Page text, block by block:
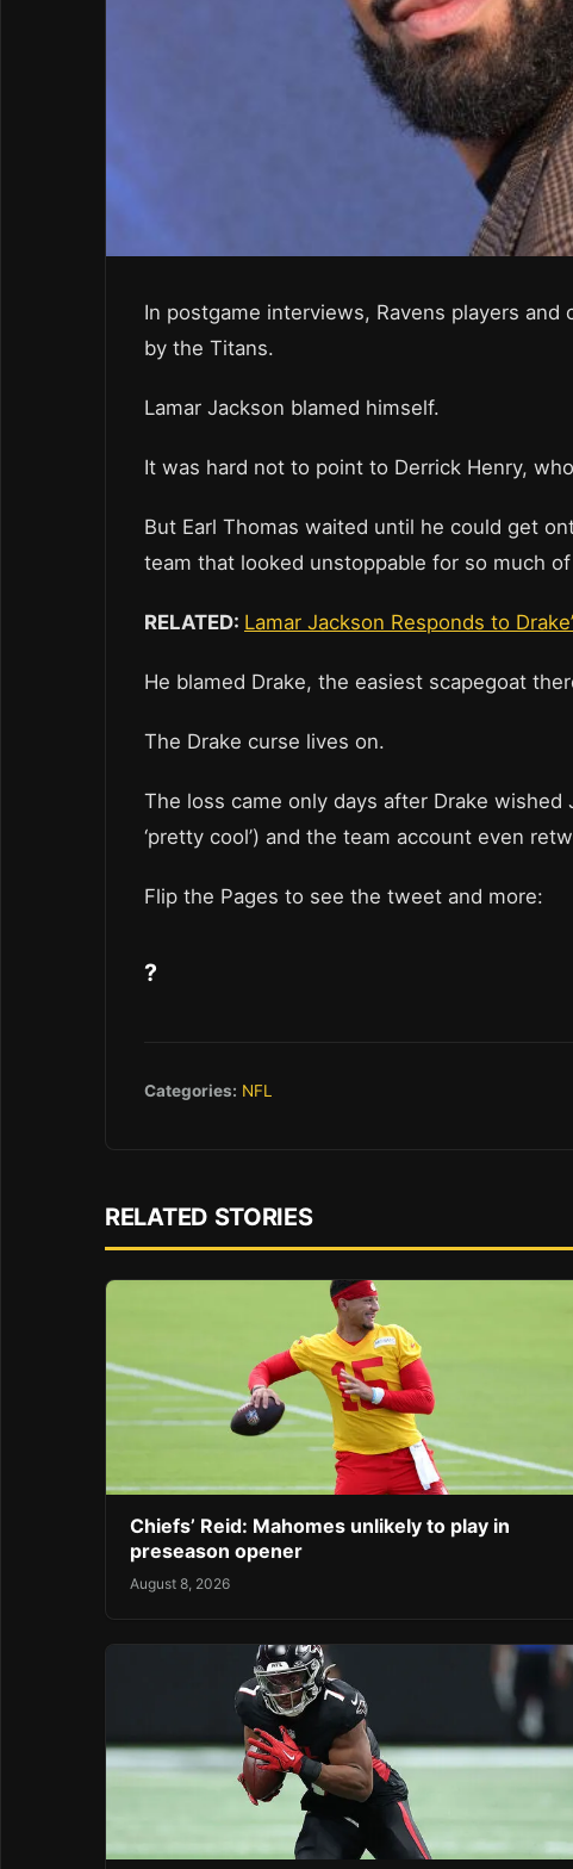
In postgame interviews, Ravens players
by the Titans.
Lamar Jackson blamed himself.
It was hard not to point to Derrick Henry,
But Earl Thomas waited until he could get
team that looked unstoppable for so much
RELATED: Lamar Jackson Responds to
He blamed Drake, the easiest scapegoat
The Drake curse lives on.
The loss came only days after Drake
‘pretty cool’) and the team account even
Flip the Pages to see the tweet and more:
?
Categories: NFL
RELATED STORIES
Chiefs’ Reid: Mahomes unlikely to play in
preseason opener
August 8, 2026